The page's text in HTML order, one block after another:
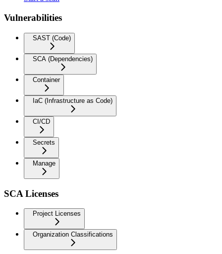
Vulnerabilities
SAST (Code)
SCA (Dependencies)
Container
IaC (Infrastructure as Code)
CI/CD
Secrets
Manage
SCA Licenses
Project Licenses
Organization Classifications